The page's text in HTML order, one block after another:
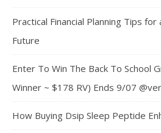
Practical Financial Planning Tips
Future
Enter To Win The Back To School
Winner ~ $178 RV) Ends 9/07
How Buying Dsip Sleep Peptide